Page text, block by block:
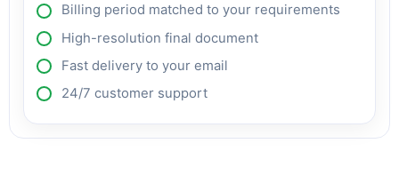
Billing period matched to your requirements
High-resolution final document
Fast delivery to your email
24/7 customer support